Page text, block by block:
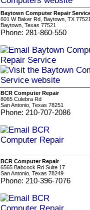
Baytown Computer Repair
601 W Baker Rd, Baytown, TX
Baytown, Texas 77521
Phone: 281-860-550
BCR Computer Repair
8065 Culebra Rd
San Antonio, Texas 78251
Phone: 210-707-2086
BCR Computer Repair
6565 Babcock Rd Suite 17
San Antonio, Texas 78249
Phone: 210-396-7076